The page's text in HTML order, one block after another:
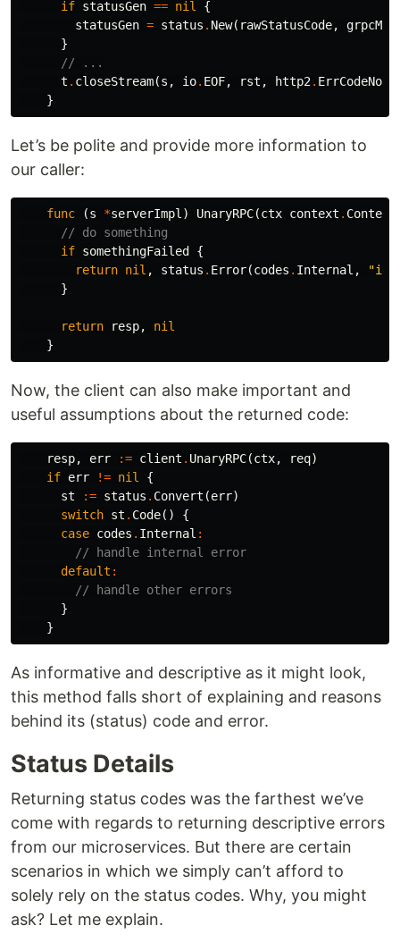
if statusGen == nil
{
statusGen = status . New( rawStatusCode,
}
// ...
t . closeStream(s , io. EOF, rst , http2. ErrCodeNo
}
Let’s be polite and provide more information to
our caller:
func (s *serverImpl ) UnaryRPC(ctx context . Context
// do something
if somethingFailed
{
return nil , status . Error(codes . Internal ,
}
return resp,
nil
}
Now, the client can also make important and
useful assumptions about the returned code:
resp, err := client . UnaryRPC(ctx, req)
if err != nil
{
st
:= status . Convert (err)
switch st . Code()
{
case codes . Internal :
// handle internal error
default :
// handle other errors
}
}
As informative and descriptive as it might look,
this method falls short of explaining and reasons
behind its (status) code and error.
Status Details
Returning status codes was the farthest we’ve
come with regards to returning descriptive errors
from our microservices. But there are certain
scenarios in which we simply can’t afford to
solely rely on the status codes. Why, you might
ask? Let me explain.